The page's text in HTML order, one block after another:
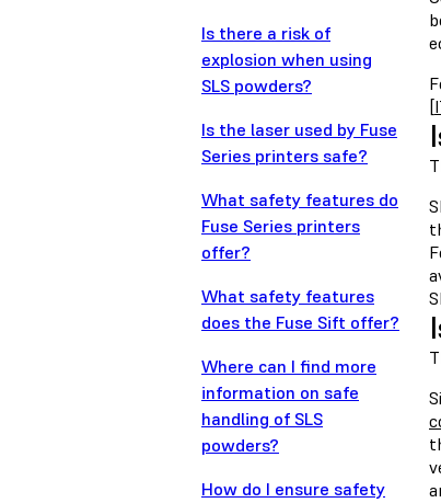
Is there a risk of
explosion when using
SLS powders?
Is the laser used by Fuse
Series printers safe?
What safety features do
Fuse Series printers
offer?
What safety features
does the Fuse Sift offer?
Where can I find more
information on safe
handling of SLS
powders?
How do I ensure safety
[